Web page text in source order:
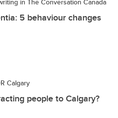
in The Conversation Canada
5 behaviour changes
Calgary
people to Calgary?